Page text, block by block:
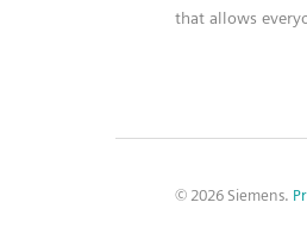
that allows
© 2026 Siemens.